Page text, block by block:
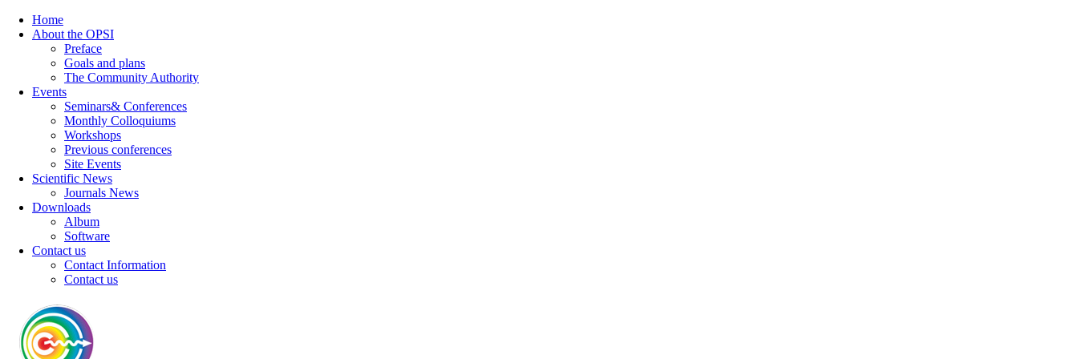
Home
About the OPSI
Preface
Goals and plans
The Community Authority
Events
Seminars& Conferences
Monthly Colloquiums
Workshops
Previous conferences
Site Events
Scientific News
Journals News
Downloads
Album
Software
Contact us
Contact Information
Contact us